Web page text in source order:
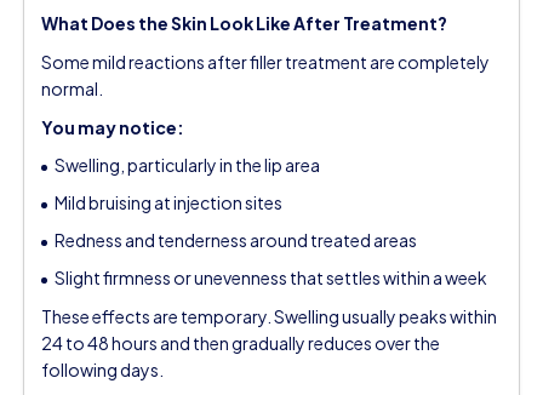
What Does the Skin Look Like After Treatment?
Some mild reactions after filler treatment are completely
normal.
You may notice:
Swelling, particularly in the lip area
Mild bruising at injection sites
Redness and tenderness around treated areas
Slight firmness or unevenness that settles within a week
These effects are temporary. Swelling usually peaks within
24 to 48 hours and then gradually reduces over the
following days.